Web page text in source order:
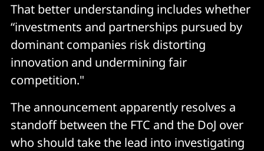
That better understanding includes whether
“investments and partnerships pursued by
dominant companies risk distorting
innovation and undermining fair
competition."
The announcement apparently resolves a
standoff between the FTC and the DoJ over
who should take the lead into investigating